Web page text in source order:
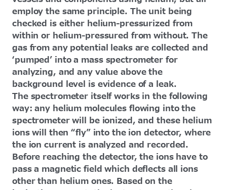
employ the same principle. The unit being
checked is either helium-pressurized from
within or helium-pressured from without. The
gas from any potential leaks are collected and
‘pumped’ into a mass spectrometer for
analyzing, and any value above the
background level is evidence of a leak.
The spectrometer itself works in the following
way: any helium molecules flowing into the
spectrometer will be ionized, and these helium
ions will then “fly” into the ion detector, where
the ion current is analyzed and recorded.
Before reaching the detector, the ions have to
pass a magnetic field which deflects all ions
other than helium ones. Based on the